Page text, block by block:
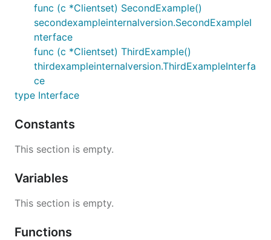
func (c *Clientset) SecondExample()
secondexampleinternalversion.SecondExampleI
nterface
func (c *Clientset) ThirdExample()
thirdexampleinternalversion.ThirdExampleInterfa
ce
type Interface
Constants
This section is empty.
Variables
This section is empty.
Functions